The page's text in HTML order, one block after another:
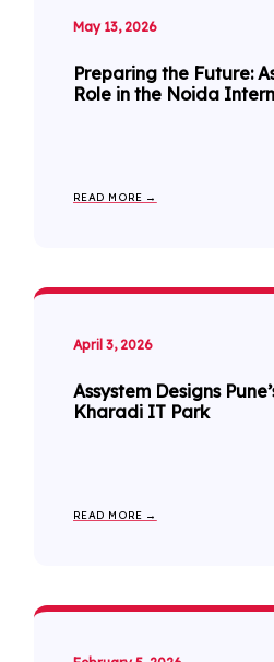
May 13, 2026
Preparing the Future:
Role in the Noida
READ MORE →
April 3, 2026
Assystem Designs
Kharadi IT Park
READ MORE →